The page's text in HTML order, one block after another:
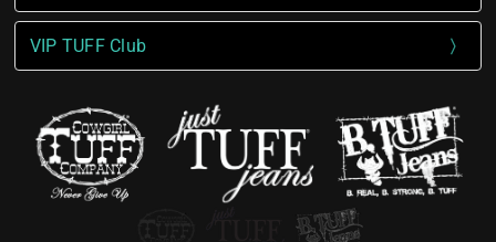
VIP TUFF Club